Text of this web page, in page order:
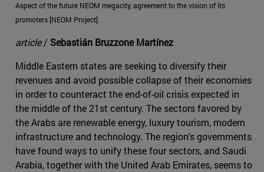
Aspect of the future NEOM megacity, agreement to the vision of its
promoters [NEOM Project].
article/ Sebastián Bruzzone Martínez
Middle Eastern states are seeking to diversify their
revenues and avoid possible collapse of their economies
in order to counteract the end-of-oil crisis expected in
the middle of the 21st century. The sectors favored by
the Arabs are renewable energy, luxury tourism, modern
infrastructure and technology. The region's governments
have found ways to unify these four sectors, and Saudi
Arabia, together with the United Arab Emirates, seems to